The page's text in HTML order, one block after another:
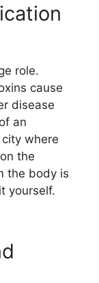
role.
cause
disease
an
where
the
the body is
yourself.